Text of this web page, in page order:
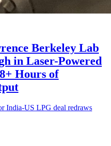
Berkeley Lab
in Laser-Powered
Hours of